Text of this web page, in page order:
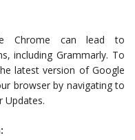
Chrome can lead to
including Grammarly. To
latest version of Google
browser by navigating to
Updates.